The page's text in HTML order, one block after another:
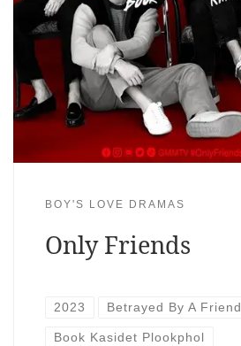
BOY'S LOVE DRAMAS
Only Friends
2023 Betrayed By A Friend
Book Kasidet Plookphol